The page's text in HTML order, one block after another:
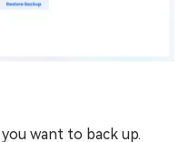
want to back up.